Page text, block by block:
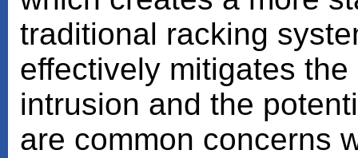
traditional racking
effectively mitigates
intrusion and the
are common concerns